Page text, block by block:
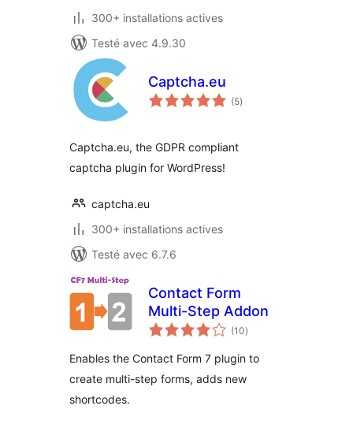
300+ installations actives
Testé avec 4.9.30
Captcha.eu
(5notes
en
)
Captcha.eu, the GDPR compliant
captcha plugin for WordPress!
captcha.eu
300+ installations actives
Testé avec 6.7.6
Contact Form
Multi-Step Addon
(10notes
en
)
Enables the Contact Form 7 plugin to
create multi-step forms, adds new
shortcodes.